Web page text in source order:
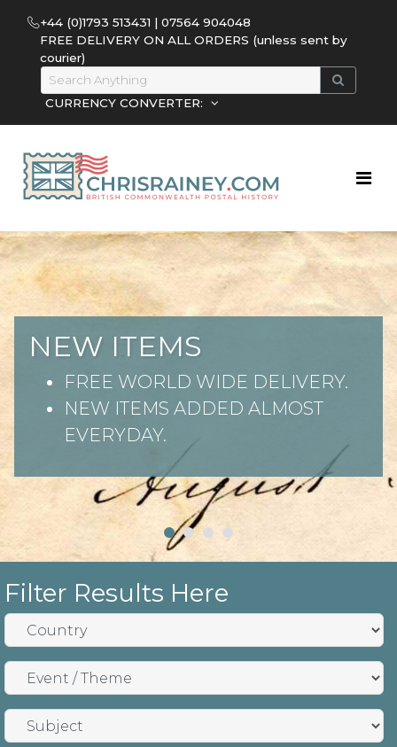
+44 (0)1793 513431 | 07564 904048
FREE DELIVERY ON ALL ORDERS (unless sent by
courier)
CURRENCY CONVERTER:
NEW ITEMS
FREE WORLD WIDE DELIVERY.
NEW ITEMS ADDED ALMOST
EVERYDAY.
Filter Results Here